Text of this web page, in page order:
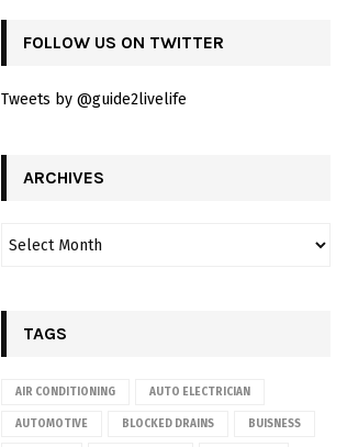
FOLLOW US ON TWITTER
Tweets by @guide2livelife
ARCHIVES
TAGS
AIR CONDITIONING AUTO ELECTRICIAN
AUTOMOTIVE BLOCKED DRAINS BUISNESS